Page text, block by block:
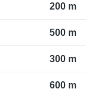
200 m
500 m
300 m
600 m